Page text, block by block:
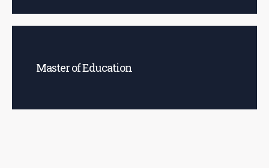
Master of Education